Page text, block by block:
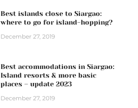
Best islands close to Siargao:
where to go for island-hopping?
December 27, 2019
Best accommodations in Siargao:
Island resorts & more basic
places – update 2023
December 27, 2019